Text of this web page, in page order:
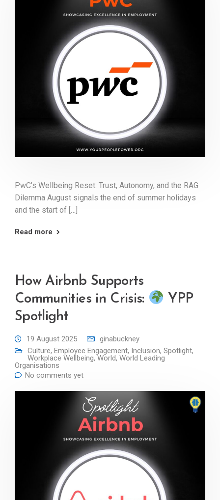
PwC’s Wellbeing Reset: Trust, Autonomy, and the RAG
Dilemma August signals the end of summer holidays
and the start of […]
Read more
How Airbnb Supports
Communities in Crisis:
YPP
Spotlight
19 August 2025
ginabuckney
Culture, Employee Engagement, Inclusion, Spotlight,
Workplace Wellbeing, World, World Leading
Organisations
No comments yet